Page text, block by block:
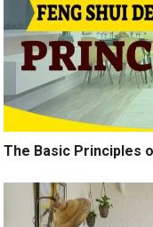
The Basic Principles